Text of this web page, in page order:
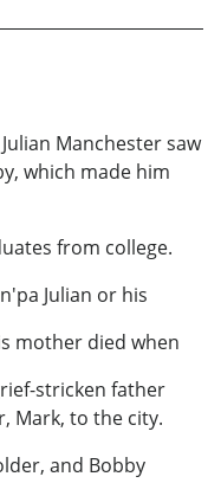
Manchester saw
which made him
from college.
Julian or his
mother died when
stricken father
Mark, to the city.
and Bobby